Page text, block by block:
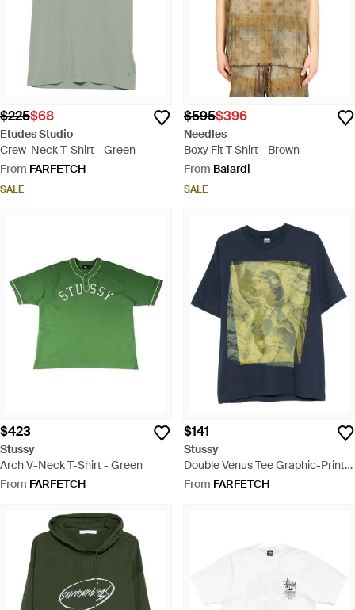
$225$68
Etudes Studio
Crew-Neck T-Shirt - Green
From FARFETCH
SALE
$595$396
Needles
Boxy Fit T Shirt - Brown
From Balardi
SALE
$423
Stussy
Arch V-Neck T-Shirt - Green
From FARFETCH
$141
Stussy
Double Venus Tee Graphic-Print
Cotton T-Shirt - Blue
From FARFETCH